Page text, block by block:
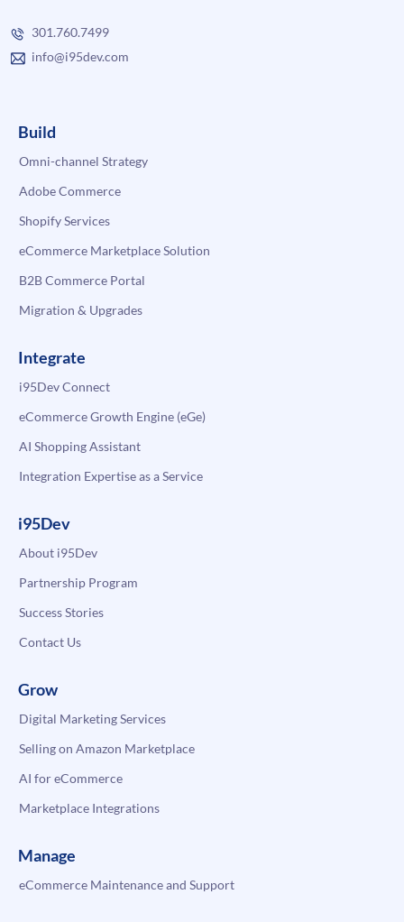
301.760.7499
info@i95dev.com
Build
Omni-channel Strategy
Adobe Commerce
Shopify Services
eCommerce Marketplace Solution
B2B Commerce Portal
Migration & Upgrades
Integrate
i95Dev Connect
eCommerce Growth Engine (eGe)
AI Shopping Assistant
Integration Expertise as a Service
i95Dev
About i95Dev
Partnership Program
Success Stories
Contact Us
Grow
Digital Marketing Services
Selling on Amazon Marketplace
AI for eCommerce
Marketplace Integrations
Manage
eCommerce Maintenance and Support